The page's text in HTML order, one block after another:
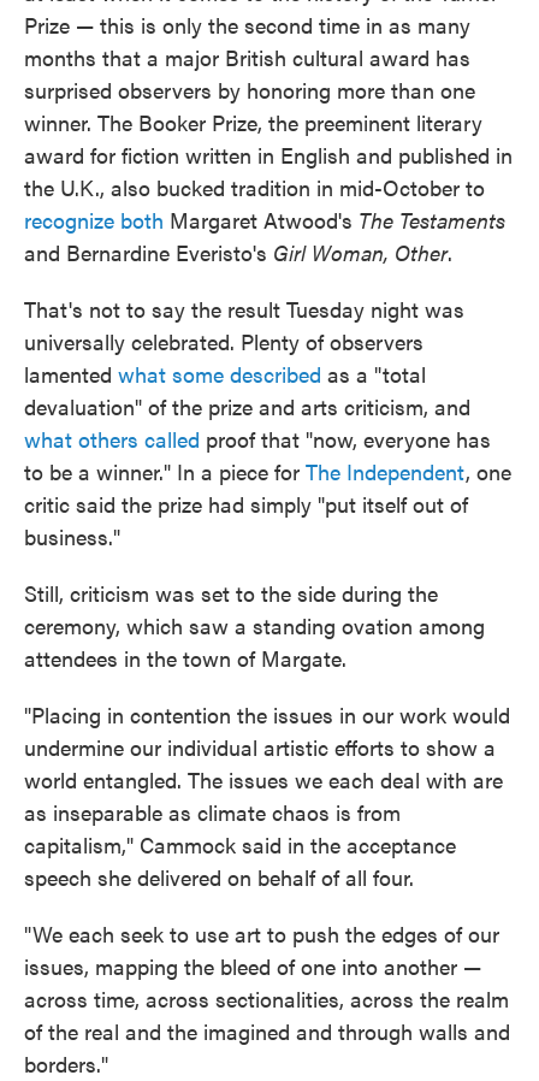
Prize — this is only the second time in as many
months that a major British cultural award has
surprised observers by honoring more than one
winner. The Booker Prize, the preeminent literary
award for fiction written in English and published in
the U.K., also bucked tradition in mid-October to
recognize both Margaret Atwood's The Testaments
and Bernardine Everisto's Girl Woman, Other.
That's not to say the result Tuesday night was
universally celebrated. Plenty of observers
lamented what some described as a "total
devaluation" of the prize and arts criticism, and
what others called proof that "now, everyone has
to be a winner." In a piece for The Independent, one
critic said the prize had simply "put itself out of
business."
Still, criticism was set to the side during the
ceremony, which saw a standing ovation among
attendees in the town of Margate.
"Placing in contention the issues in our work would
undermine our individual artistic efforts to show a
world entangled. The issues we each deal with are
as inseparable as climate chaos is from
capitalism," Cammock said in the acceptance
speech she delivered on behalf of all four.
"We each seek to use art to push the edges of our
issues, mapping the bleed of one into another —
across time, across sectionalities, across the realm
of the real and the imagined and through walls and
borders."